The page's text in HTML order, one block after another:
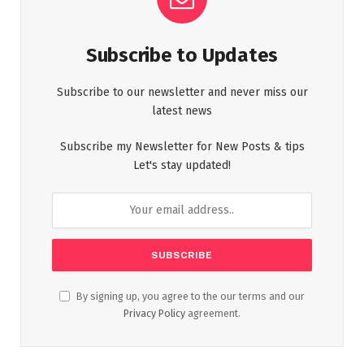
Subscribe to Updates
Subscribe to our newsletter and never miss our
latest news
Subscribe my Newsletter for New Posts & tips
Let's stay updated!
By signing up, you agree to the our terms and our
Privacy Policy agreement.